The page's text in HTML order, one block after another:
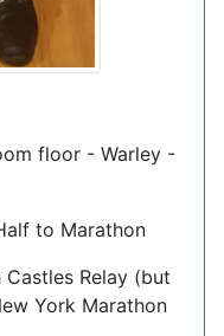
floor - Warley -
to Marathon
Castles Relay (but
York Marathon